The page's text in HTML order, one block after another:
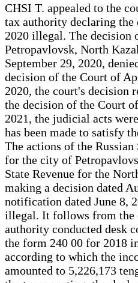
CHSI T. appealed to the
tax authority declaring the
2020 illegal. The decision
Petropavlovsk, North
September 29, 2020,
decision of the Court of
2020, the court's decision
the decision of the Court
2021, the judicial acts
has been made to satisfy
The actions of the
for the city of
State Revenue for the
making a decision dated
notification dated June 8,
illegal. It follows from the
authority conducted desk
the form 240 00 for 2018
according to which the
amounted to 5,226,173